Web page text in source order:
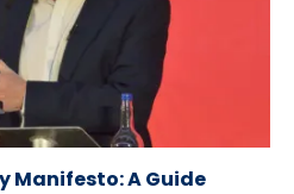
Manifesto: A Guide